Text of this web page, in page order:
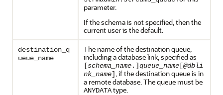
parameter.
If the schema is not specified, then the
current user is the default.
destination_q
ueue_name
The name of the destination queue,
including a database link, specified as
[schema_name.]queue_name [@dbli
nk_name], if the destination queue is in
a remote database. The queue must be
ANYDATAtype.